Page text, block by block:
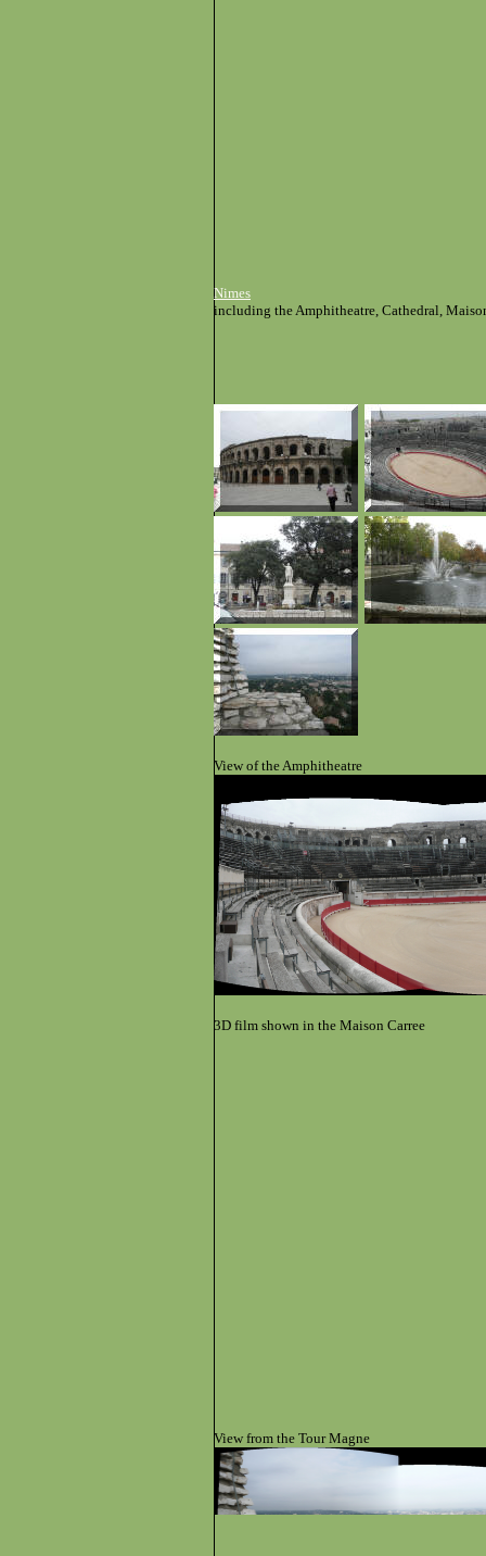
Nimes
including the Amphitheatre, Cathedral,
View of the Amphitheatre
3D film shown in the Maison Carree
View from the Tour Magne